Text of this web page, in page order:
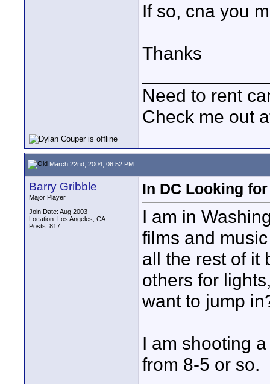
If so, cna you
Thanks
Need to rent
Check me out
March 22nd, 2004, 06:52 PM
Barry Gribble
Major Player
Join Date: Aug 2003
Location: Los Angeles, CA
Posts: 817
In DC Looking
I am in
films and
all the rest of it
others for
want to jump
I am shooting
from 8-5 or so.